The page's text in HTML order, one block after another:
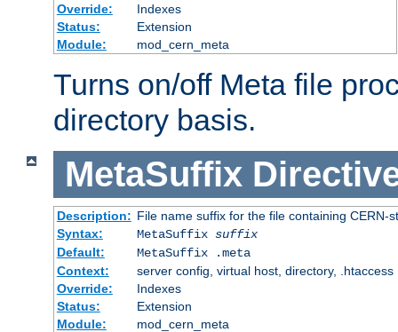
Override:
Indexes
Status:
Extension
Module:
mod_cern_meta
Turns on/off Meta file
directory basis.
MetaSuffix
Description: File name suffix for the file containing CERN-
Syntax:
MetaSuffix suffix
Default:
MetaSuffix .meta
Context:
server config, virtual host, directory, .htaccess
Override:
Indexes
Status:
Extension
Module:
mod_cern_meta